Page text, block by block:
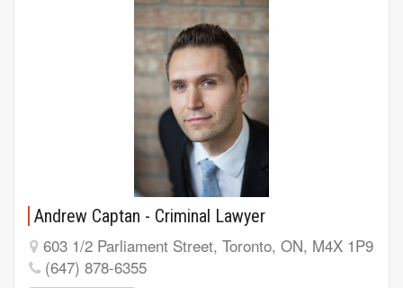
Andrew Captan - Criminal Lawyer
603 1/2 Parliament Street, Toronto, ON, M4X 1P9
(647) 878-6355